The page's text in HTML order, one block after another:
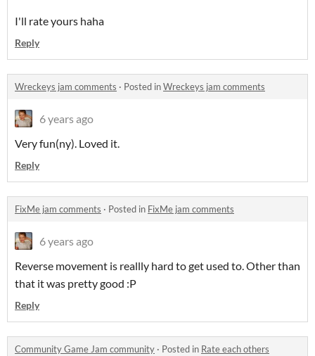
I'll rate yours haha
Reply
Wreckeys jam comments · Posted inWreckeys jam comments
6 years ago
Very fun(ny). Loved it.
Reply
FixMe jam comments · Posted in FixMe jam comments
6 years ago
Reverse movement is reallly hard to get used to. Other than
that it was pretty good :P
Reply
Community Game Jam community · Posted in Rate each others